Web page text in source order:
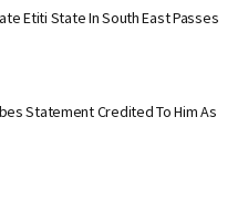
Etiti State In South East Passes
Statement Credited To Him As